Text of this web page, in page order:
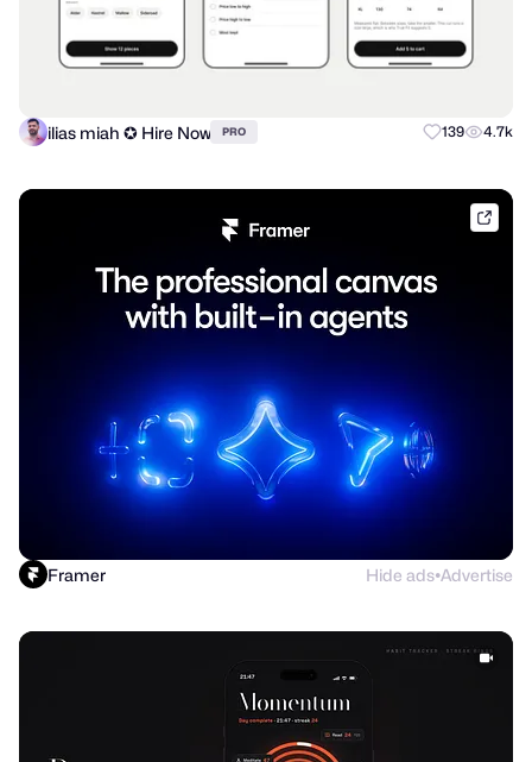
ilias miah ✪ Hire Now PRO 139 4.7k
Framer Hide ads●Advertise